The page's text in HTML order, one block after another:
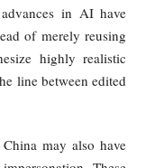
Musk typically